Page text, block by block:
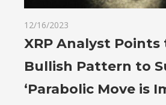
12/16/2023
XRP Analyst Points
Bullish Pattern to
‘Parabolic Move is